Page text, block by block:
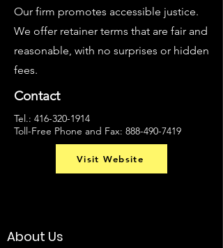
Our firm promotes accessible justice.
We offer retainer terms that are fair and
reasonable, with no surprises or hidden
fees.
Contact
Tel.: 416-320-1914
Toll-Free Phone and Fax: 888-490-7419
Visit Website
About Us